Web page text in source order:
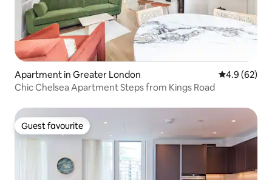
Apartment in Greater London 4.9 out of 5
4.9 (62)
Chic Chelsea Apartment Steps from Kings Road
Guest favourite
Guest favourite